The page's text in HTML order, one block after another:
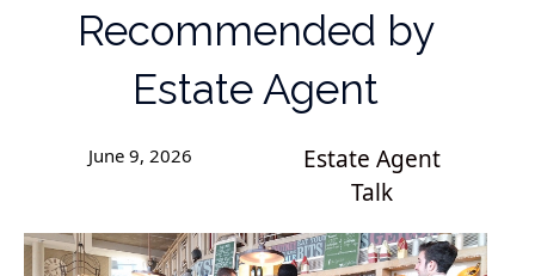
Recommended by
Estate Agent
June 9, 2026
Estate Agent
Talk